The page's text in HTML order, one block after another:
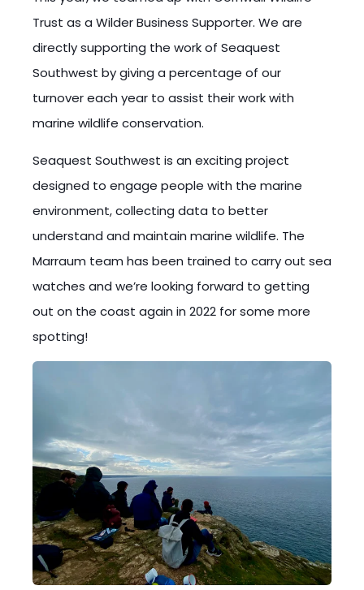
Trust as a Wilder Business Supporter. We are
directly supporting the work of Seaquest
Southwest by giving a percentage of our
turnover each year to assist their work with
marine wildlife conservation.
Seaquest Southwest is an exciting project
designed to engage people with the marine
environment, collecting data to better
understand and maintain marine wildlife. The
Marraum team has been trained to carry out sea
watches and we’re looking forward to getting
out on the coast again in 2022 for some more
spotting!